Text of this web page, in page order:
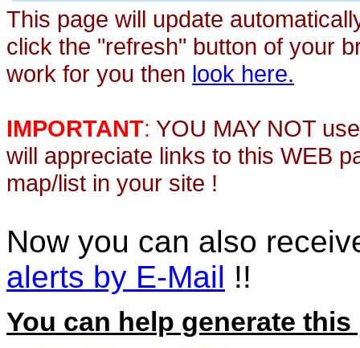
This page will update
click the "refresh" button of your
work for you then look here.
IMPORTANT: YOU MAY NOT
will appreciate links to this WEB
map/list in your site !
Now you can also
alerts by E-Mail !!
You can help generate this